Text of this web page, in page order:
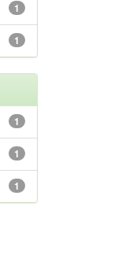
1
1
1
1
1